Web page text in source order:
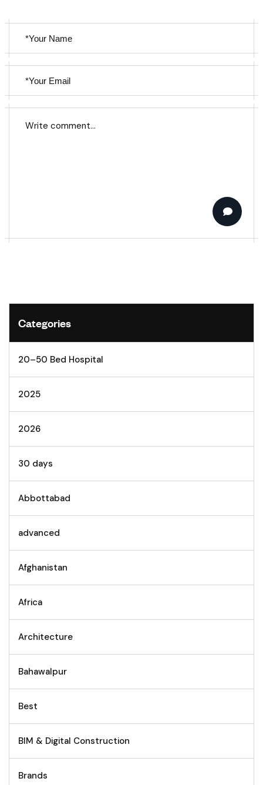
Categories
20–50 Bed Hospital
2025
2026
30 days
Abbottabad
advanced
Afghanistan
Africa
Architecture
Bahawalpur
Best
BIM & Digital Construction
Brands